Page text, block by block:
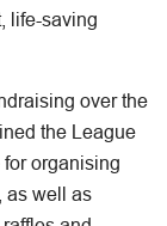
life-saving
over the
the League
organising
as well as